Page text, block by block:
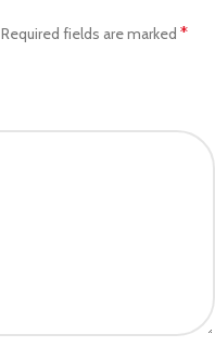
Required fields are marked *